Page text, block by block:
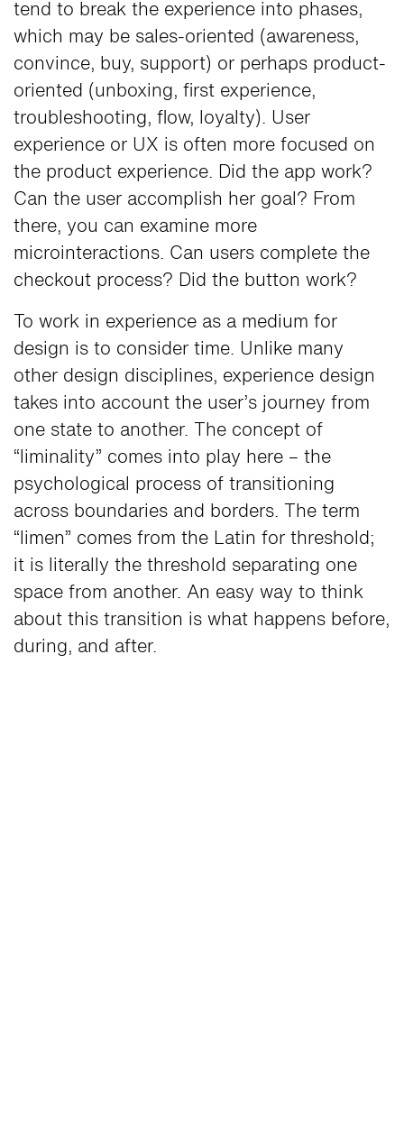
tend to break the experience into phases,
which may be sales-oriented (awareness,
convince, buy, support) or perhaps product-
oriented (unboxing, first experience,
troubleshooting, flow, loyalty). User
experience or UX is often more focused on
the product experience. Did the app work?
Can the user accomplish her goal? From
there, you can examine more
microinteractions. Can users complete the
checkout process? Did the button work?
To work in experience as a medium for
design is to consider time. Unlike many
other design disciplines, experience design
takes into account the user’s journey from
one state to another. The concept of
“liminality” comes into play here – the
psychological process of transitioning
across boundaries and borders. The term
“limen” comes from the Latin for threshold;
it is literally the threshold separating one
space from another. An easy way to think
about this transition is what happens before,
during, and after.